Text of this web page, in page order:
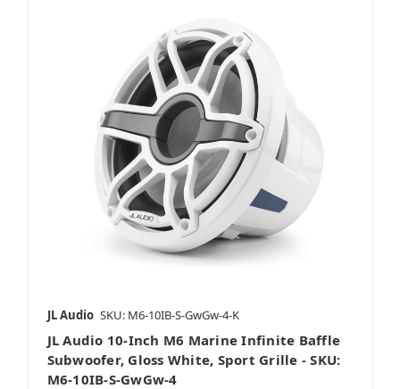
JL Audio SKU: M6-10IB-S-GwGw-4-K
JL Audio 10-Inch M6 Marine Infinite Baffle
Subwoofer, Gloss White, Sport Grille - SKU:
M6-10IB-S-GwGw-4